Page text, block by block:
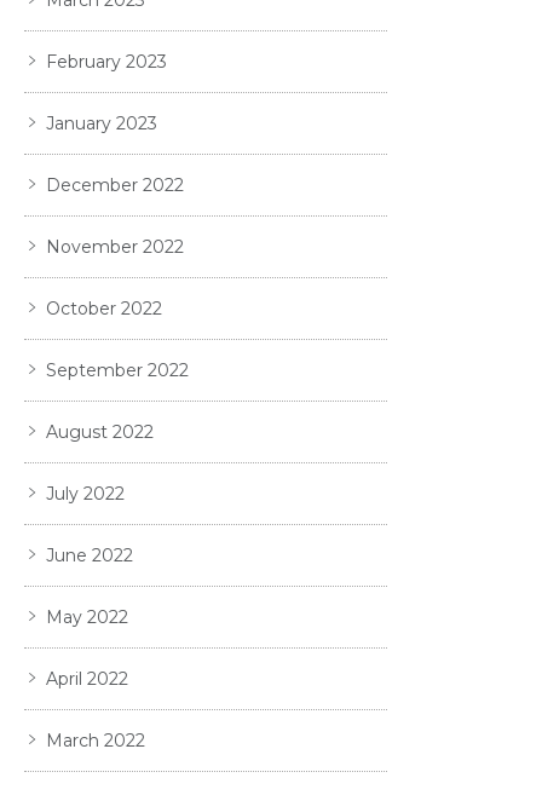
February 2023
January 2023
December 2022
November 2022
October 2022
September 2022
August 2022
July 2022
June 2022
May 2022
April 2022
March 2022